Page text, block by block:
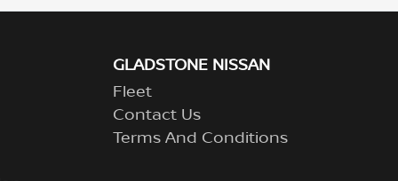
GLADSTONE NISSAN
Fleet
Contact Us
Terms And Conditions